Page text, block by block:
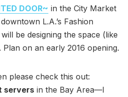
DOOR~ in the City Market
L.A.’s Fashion
be designing the space (like
on an early 2016 opening.
please check this out:
servers in the Bay Area—I